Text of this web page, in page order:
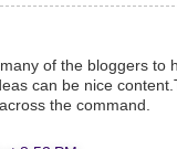
of the bloggers to
can be nice
the command.